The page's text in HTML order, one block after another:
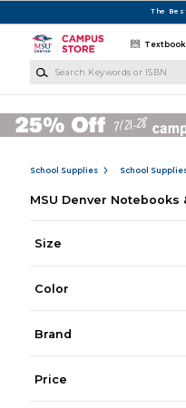
The
School Supplies School
MSU Denver Notebooks
Size
Color
Brand
Price